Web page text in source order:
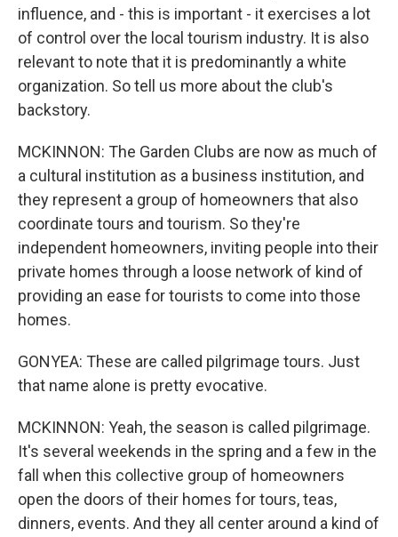
influence, and - this is important - it exercises a lot
of control over the local tourism industry. It is also
relevant to note that it is predominantly a white
organization. So tell us more about the club's
backstory.
MCKINNON: The Garden Clubs are now as much of
a cultural institution as a business institution, and
they represent a group of homeowners that also
coordinate tours and tourism. So they're
independent homeowners, inviting people into their
private homes through a loose network of kind of
providing an ease for tourists to come into those
homes.
GONYEA: These are called pilgrimage tours. Just
that name alone is pretty evocative.
MCKINNON: Yeah, the season is called pilgrimage.
It's several weekends in the spring and a few in the
fall when this collective group of homeowners
open the doors of their homes for tours, teas,
dinners, events. And they all center around a kind of